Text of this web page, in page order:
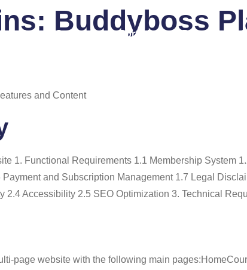
Us Services Portfolio Blog FAQ
Buddyboss
and Content
1. Functional Requirements 1.1 Membership System
and Subscription Management 1.7 Legal
2.4 Accessibility 2.5 SEO Optimization 3. Technical
page website with the following main